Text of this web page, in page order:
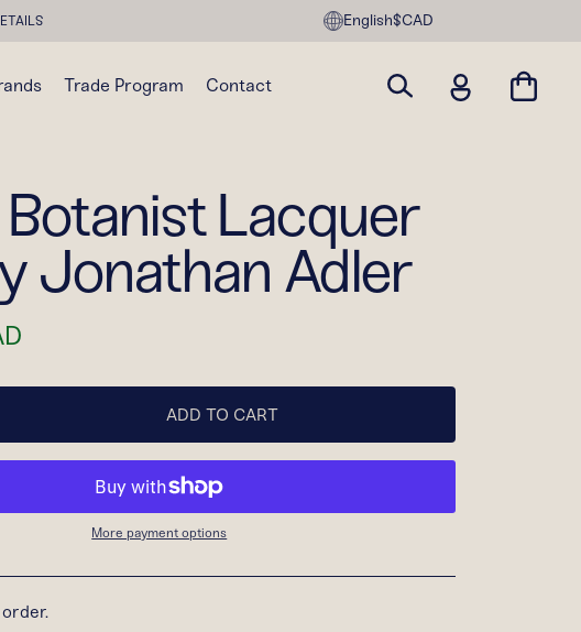
English$CAD
Trade Program Contact
Lacquer
Jonathan Adler
ADD TO CART
More payment options